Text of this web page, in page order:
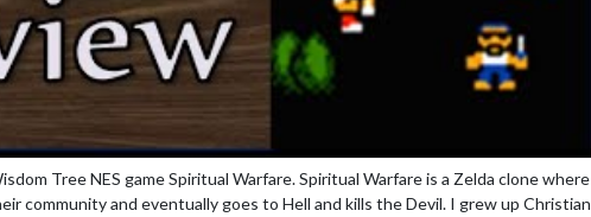
Tree NES game Spiritual Warfare. Spiritual Warfare is a Zelda clone where
community and eventually goes to Hell and kills the Devil. I grew up Christian